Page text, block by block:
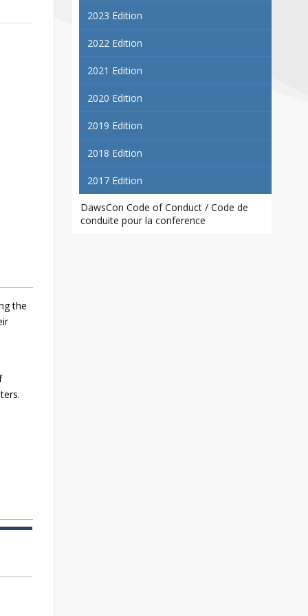
2023 Edition
2022 Edition
2021 Edition
2020 Edition
2019 Edition
2018 Edition
2017 Edition
DawsCon Code of Conduct / Code de
conduite pour la conference
the
Main Menu
Who you are